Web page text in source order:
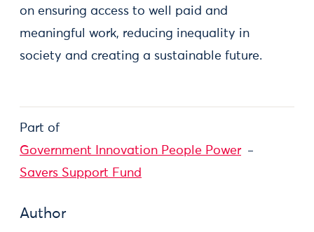
on ensuring access to well paid and
meaningful work, reducing inequality in
society and creating a sustainable future.
Part of
Government Innovation People Power
Savers Support Fund
Author